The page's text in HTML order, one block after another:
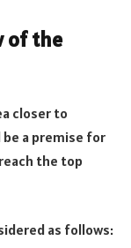
of the
closer to
be a premise for
the top
as follows: